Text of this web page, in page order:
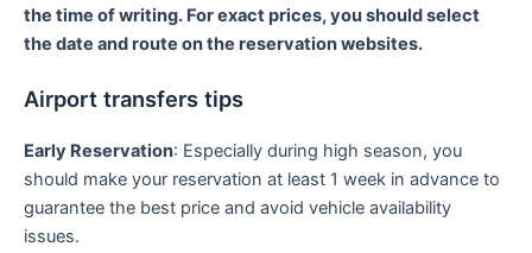
the time of writing. For exact prices, you should select
the date and route on the reservation websites.
Airport transfers tips
Early Reservation: Especially during high season, you
should make your reservation at least 1 week in advance to
guarantee the best price and avoid vehicle availability
issues.